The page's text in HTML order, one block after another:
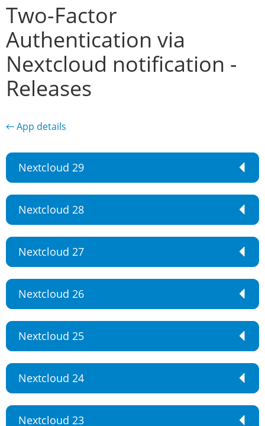
Two-Factor
Authentication via
Nextcloud notification -
Releases
← App details
Nextcloud 29
Nextcloud 28
Nextcloud 27
Nextcloud 26
Nextcloud 25
Nextcloud 24
Nextcloud 23